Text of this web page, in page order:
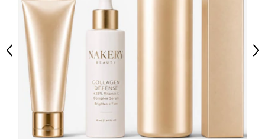
Previous